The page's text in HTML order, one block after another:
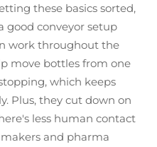
these basics sorted,
good conveyor setup
work throughout the
move bottles from one
which keeps
Plus, they cut down on
less human contact
and pharma